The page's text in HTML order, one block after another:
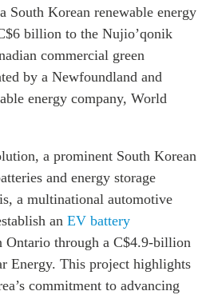
South Korean renewable energy
billion to the Nujio’qonik
commercial green
by a Newfoundland and
energy company, World
a prominent South Korean
and energy storage
a multinational automotive
an EV battery
Ontario through a C$4.9-billion
Energy. This project highlights
commitment to advancing